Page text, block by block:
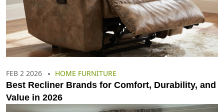
FEB 2 2026 HOME FURNITURE
Best Recliner Brands for Comfort, Durability, and
Value in 2026